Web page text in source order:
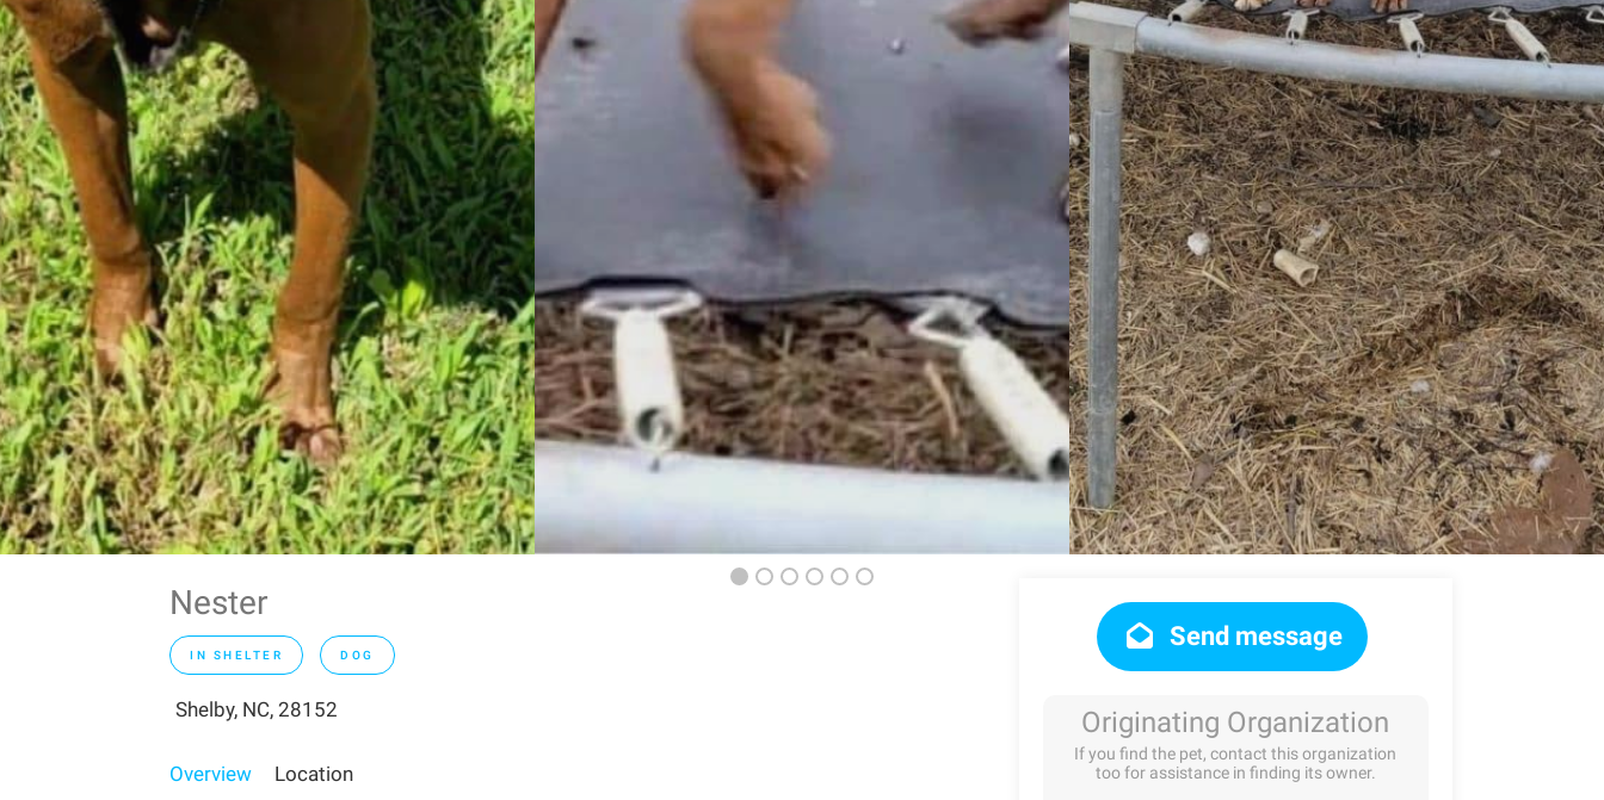
Nester
IN SHELTER DOG
Shelby, NC, 28152
Overview Location
Send message
Originating Organization
If you find the pet, contact this organization
too for assistance in finding its owner.